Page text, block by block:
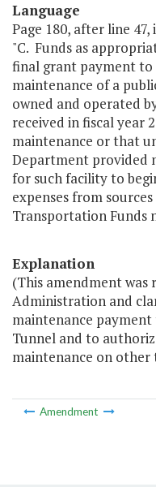
Language
Page 180, after line 47,
"C. Funds as
final grant payment
maintenance of a
owned and operated
received in fiscal year
maintenance or that
Department provided
for such facility to
expenses from
Transportation Funds
Explanation
(This amendment was
Administration and
maintenance payment
Tunnel and to
maintenance on other
Amendment